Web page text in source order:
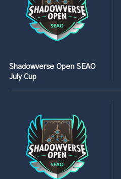
Shadowverse Open SEAO
July Cup